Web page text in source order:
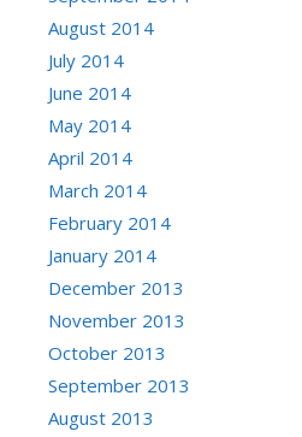
August 2014
July 2014
June 2014
May 2014
April 2014
March 2014
February 2014
January 2014
December 2013
November 2013
October 2013
September 2013
August 2013